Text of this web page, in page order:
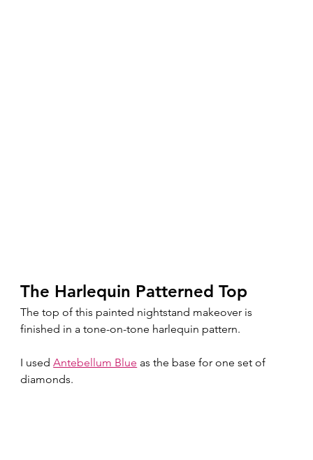
The Harlequin Patterned Top
The top of this painted nightstand makeover is
finished in a tone-on-tone harlequin pattern.
I used Antebellum Blue as the base for one set of
diamonds.